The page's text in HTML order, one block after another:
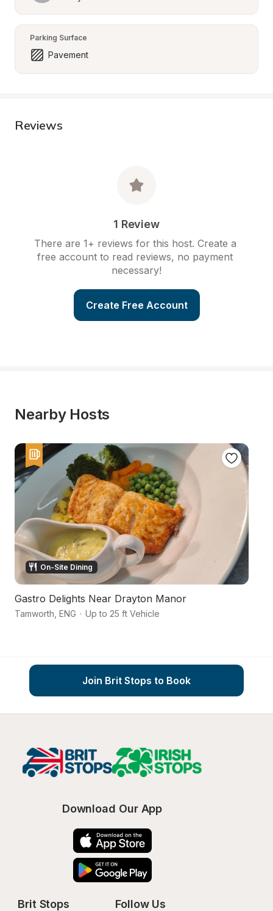
Parking Surface
Pavement
Reviews
1 Review
There are 1+ reviews for this host. Create a
free account to read reviews, no payment
necessary!
Create Free Account
Nearby Hosts
On-Site Dining
Gastro Delights Near Drayton Manor
Tamworth ENG · Up to 25 ft Vehicle
Join Brit Stops to Book
Download Our App
Brit Stops Follow Us